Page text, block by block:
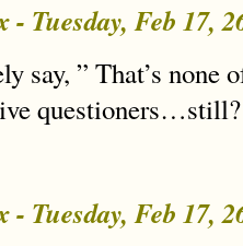
- Tuesday, Feb 17,
say, ” That’s none
questioners…still?
- Tuesday, Feb 17,